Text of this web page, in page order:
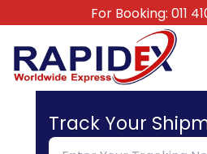
For Booking: 011
Track Your